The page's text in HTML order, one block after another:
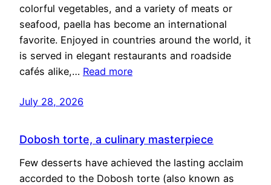
colorful vegetables, and a variety of meats or
seafood, paella has become an international
favorite. Enjoyed in countries around the world, it
is served in elegant restaurants and roadside
cafés alike,… Read more
July 28, 2026
Dobosh torte, a culinary masterpiece
Few desserts have achieved the lasting acclaim
accorded to the Dobosh torte (also known as